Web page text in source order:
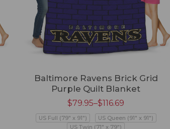
Baltimore Ravens Brick Grid
Purple Quilt Blanket
$79.95–$116.69
US Full (79" x 91")
US Queen (91" x 91")
US Twin (71" x 79")